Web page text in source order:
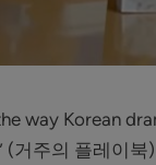
way Korean
(거주의 플레이